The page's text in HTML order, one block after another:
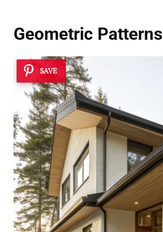
Geometric Patterns
SAVE